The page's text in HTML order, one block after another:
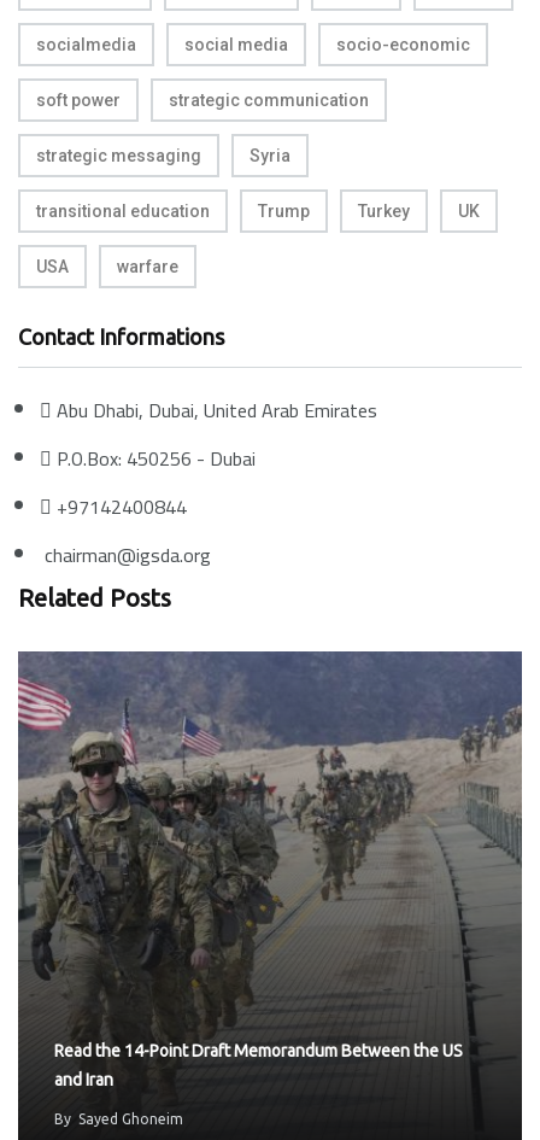
socialmedia social media socio-economic
soft power strategic communication
strategic messaging Syria
transitional education Trump Turkey UK
USA warfare
Contact Informations
Abu Dhabi, Dubai, United Arab Emirates
P.O.Box: 450256 - Dubai
+97142400844
chairman@igsda.org
Related Posts
Read the 14-Point Draft Memorandum Between the US
and Iran
By Sayed Ghoneim